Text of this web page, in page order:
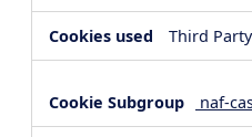
Third Party
naf-